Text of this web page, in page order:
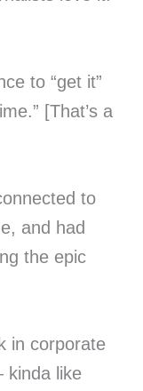
to “get it”
[That’s a
to
and had
the epic
in corporate
kinda like